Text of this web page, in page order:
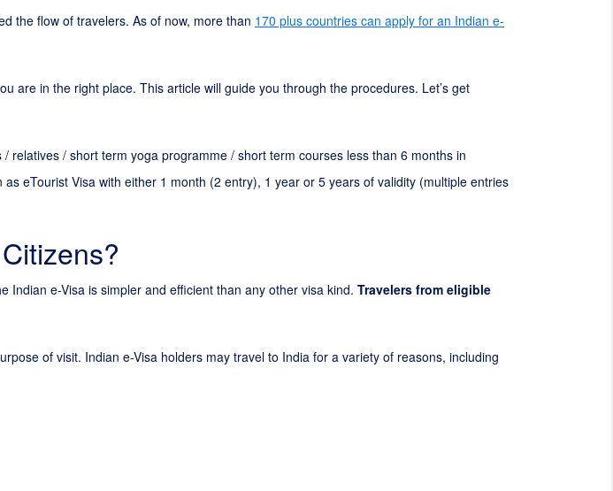
the flow of travelers. As of now, more than 170 plus countries can apply for an Indian e-
are in the right place. This article will guide you through the procedures. Let’s get
/ short term yoga programme / short term courses less than 6 months in
eTourist Visa with either 1 month (2 entry), 1 year or 5 years of validity (multiple entries
Indian e-Visa is simpler and efficient than any other visa kind. Travelers from eligible
of visit. Indian e-Visa holders may travel to India for a variety of reasons, including